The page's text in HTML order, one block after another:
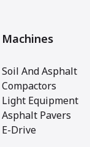
Machines
Soil And Asphalt
Compactors
Light Equipment
Asphalt Pavers
E-Drive